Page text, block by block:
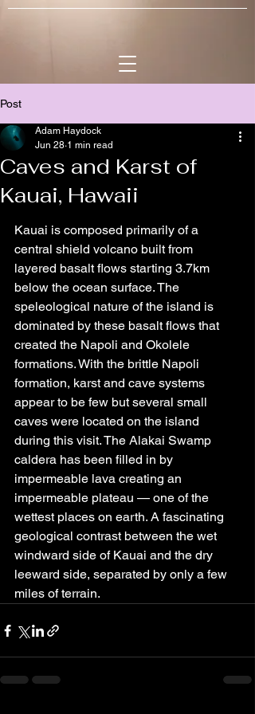
Post
Caves and Karst of
Kauai, Hawaii
Adam Haydock
Jun 28 1 min read
Kauai is composed primarily of a
central shield volcano built from
layered basalt flows starting 3.7km
below the ocean surface. The
speleological nature of the island is
dominated by these basalt flows that
created the Napoli and Okolele
formations. With the brittle Napoli
formation, karst and cave systems
appear to be few but several small
caves were located on the island
during this visit. The Alakai Swamp
caldera has been filled in by
impermeable lava creating an
impermeable plateau — one of the
wettest places on earth. A fascinating
geological contrast between the wet
windward side of Kauai and the dry
leeward side, separated by only a few
miles of terrain.